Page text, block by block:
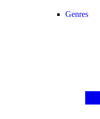
Genres